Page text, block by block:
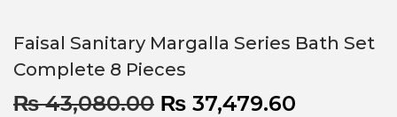
Faisal Sanitary Margalla Series Bath Set
Complete 8 Pieces
₨43,080.00 ₨ 37,479.60